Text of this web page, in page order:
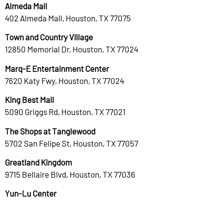
Almeda Mall
402 Almeda Mall, Houston, TX 77075
Town and Country Village
12850 Memorial Dr, Houston, TX 77024
Marq-E Entertainment Center
7620 Katy Fwy, Houston, TX 77024
King Best Mall
5090 Griggs Rd, Houston, TX 77021
The Shops at Tanglewood
5702 San Felipe St, Houston, TX 77057
Greatland Kingdom
9715 Bellaire Blvd, Houston, TX 77036
Yun-Lu Center